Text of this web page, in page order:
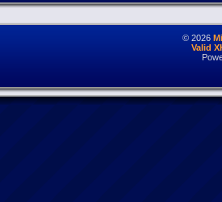
© 2026
Valid